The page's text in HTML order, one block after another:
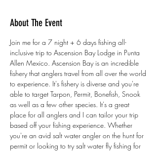
About The Event
Join me for a 7 night + 6 days fishing all-
inclusive trip to Ascension Bay Lodge in Punta
Allen Mexico. Ascension Bay is an incredible
fishery that anglers travel from all over the world
to experience. It's fishery is diverse and you're
able to target Tarpon, Permit, Bonefish, Snook
as well as a few other species. It's a great
place for all anglers and I can tailor your trip
based off your fishing experience. Whether
you're an avid salt water angler on the hunt for
permit or looking to try salt water fly fishing for